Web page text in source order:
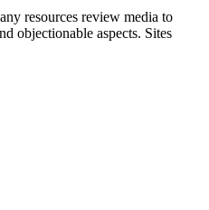
resources review media to
objectionable aspects. Sites